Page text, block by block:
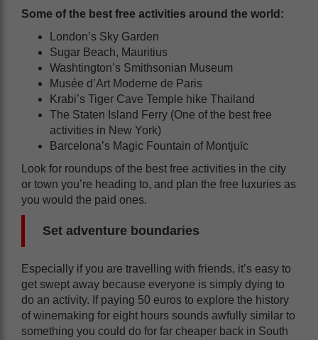
Some of the best free activities around the world:
London’s Sky Garden
Sugar Beach, Mauritius
Washtington’s Smithsonian Museum
Musée d’Art Moderne de Paris
Krabi’s Tiger Cave Temple hike Thailand
The Staten Island Ferry (One of the best free
activities in New York)
Barcelona’s Magic Fountain of Montjuïc
Look for roundups of the best free activities in the city
or town you’re heading to, and plan the free luxuries as
you would the paid ones.
Set adventure boundaries
Especially if you are travelling with friends, it’s easy to
get swept away because everyone is simply dying to
do an activity. If paying 50 euros to explore the history
of winemaking for eight hours sounds awfully similar to
something you could do for far cheaper back in South